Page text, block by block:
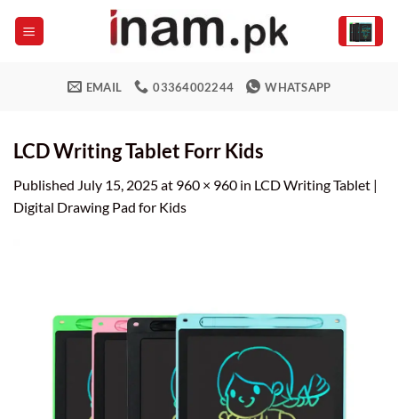
EMAIL 03364002244 WHATSAPP
LCD Writing Tablet Forr Kids
Published July 15, 2025at 960 × 960 in LCD Writing Tablet |
Digital Drawing Pad for Kids